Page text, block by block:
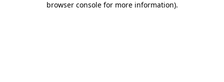
browser console for more information).